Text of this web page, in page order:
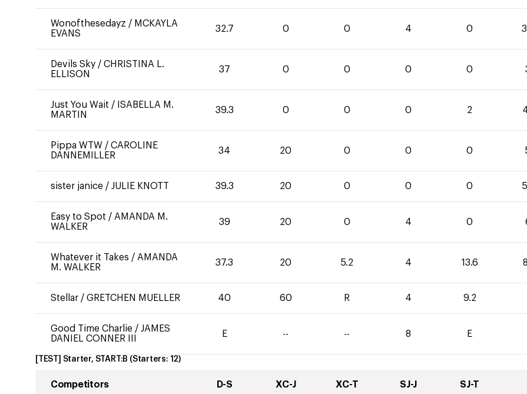
Wonofthesedayz / MCKAYLA
EVANS
32.7 0 0 4 0
Devils Sky / CHRISTINA L.
ELLISON
37 0 0 0 0
Just You Wait / ISABELLA M.
MARTIN
39.3 0 0 0 2
Pippa WTW / CAROLINE
DANNEMILLER
34 20 0 0 0
sister janice / JULIE KNOTT 39.3 20 0 0 0
Easy to Spot / AMANDA M.
WALKER
39 20 0 4 0
Whatever it Takes / AMANDA
M. WALKER
37.3 20 5.2 4 13.6
Stellar / GRETCHEN MUELLER 40 60 R 4 9.2
Good Time Charlie / JAMES
DANIEL CONNER III
E -- -- 8 E
[TEST] Starter, START:B (Starters: 12)
Competitors D-S XC-J XC-T SJ-J SJ-T